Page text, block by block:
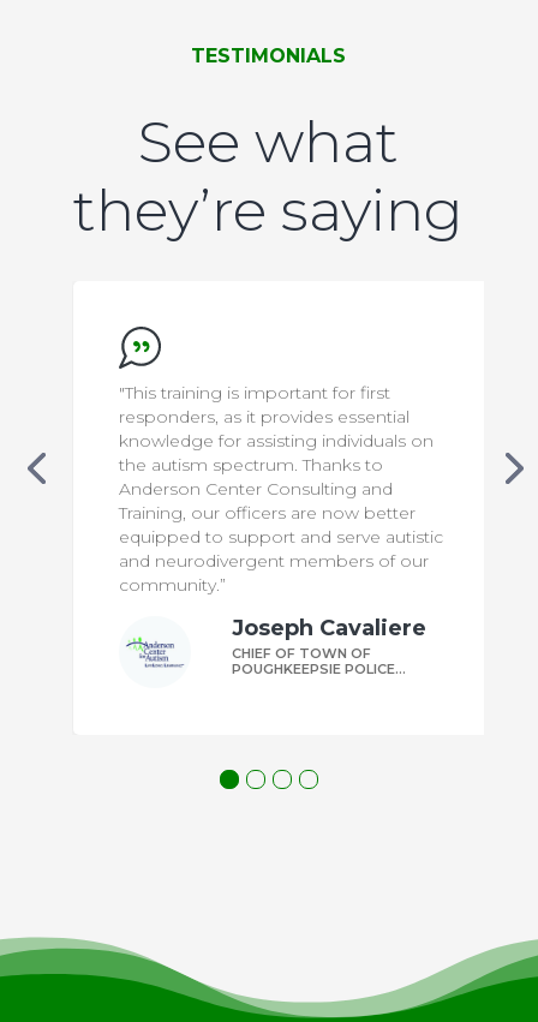
TESTIMONIALS
See what
they’re saying
"This training is important for first
responders, as it provides essential
knowledge for assisting individuals on
the autism spectrum. Thanks to
Anderson Center Consulting and
Training, our officers are now better
equipped to support and serve autistic
and neurodivergent members of our
community.”
Joseph Cavaliere
CHIEF OF TOWN OF
POUGHKEEPSIE POLICE